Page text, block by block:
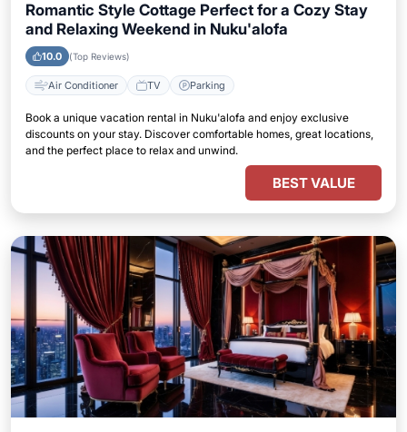
Romantic Style Cottage Perfect for a Cozy Stay
and Relaxing Weekend in Nuku'alofa
10.0 (Top Reviews)
Air Conditioner TV Parking
Book a unique vacation rental in Nuku'alofa and enjoy exclusive
discounts on your stay. Discover comfortable homes, great locations,
and the perfect place to relax and unwind.
BEST VALUE